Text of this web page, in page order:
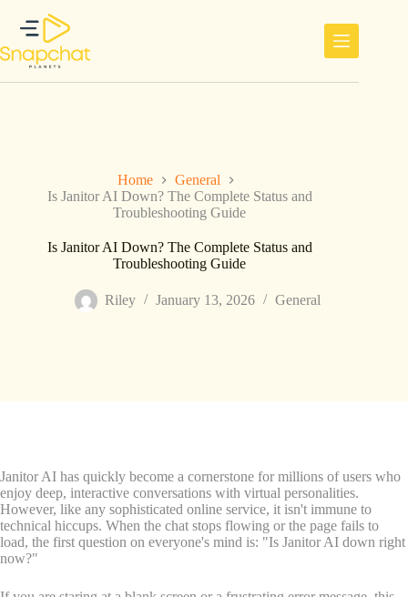
content
Home
General
Is Janitor AI Down? The Complete Status and
Troubleshooting Guide
Is Janitor AI Down? The Complete Status and
Troubleshooting Guide
Riley January 13, 2026 General
Janitor AI has quickly become a cornerstone for millions of users who
enjoy deep, interactive conversations with virtual personalities.
However, like any sophisticated online service, it isn't immune to
technical hiccups. When the chat stops flowing or the page fails to
load, the first question on everyone's mind is: "Is Janitor AI down right
now?"